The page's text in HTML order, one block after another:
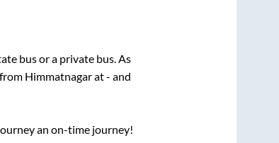
bus or a private bus. As
Himmatnagarat- and
an on-time journey!